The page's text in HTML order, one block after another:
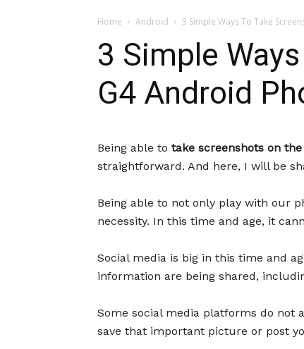
Home Android 3 Simple Ways To Take
3 Simple
G4 Android
Being able to take screenshots on the
straightforward. And here, I will be
Being able to not only play with our
necessity. In this time and age, it
Social media is big in this time and
information are being shared,
Some social media platforms do not
save that important picture or post